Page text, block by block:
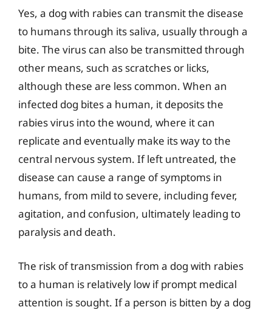
Yes, a dog with rabies can transmit the disease
to humans through its saliva, usually through a
bite. The virus can also be transmitted through
other means, such as scratches or licks,
although these are less common. When an
infected dog bites a human, it deposits the
rabies virus into the wound, where it can
replicate and eventually make its way to the
central nervous system. If left untreated, the
disease can cause a range of symptoms in
humans, from mild to severe, including fever,
agitation, and confusion, ultimately leading to
paralysis and death.
The risk of transmission from a dog with rabies
to a human is relatively low if prompt medical
attention is sought. If a person is bitten by a dog